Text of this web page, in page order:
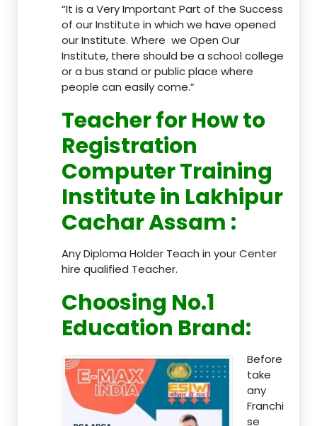
“It is a Very Important Part of the Success
of our Institute in which we have opened
our Institute. Where we Open Our
Institute, there should be a school college
or a bus stand or public place where
people can easily come.”
Teacherfor How to
Registration
Computer Training
Institute in Lakhipur
Cachar Assam :
Any Diploma Holder Teach in your Center
hire qualified Teacher.
Choosing No.1
Education Brand:
Before
take
any
Franchi
se